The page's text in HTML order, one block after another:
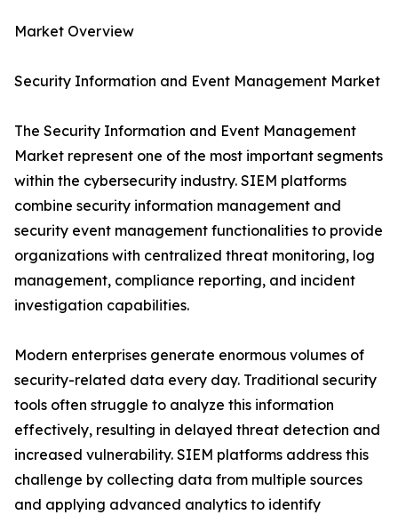
Market Overview
Security Information and Event Management Market
The Security Information and Event Management
Market represent one of the most important segments
within the cybersecurity industry. SIEM platforms
combine security information management and
security event management functionalities to provide
organizations with centralized threat monitoring, log
management, compliance reporting, and incident
investigation capabilities.
Modern enterprises generate enormous volumes of
security-related data every day. Traditional security
tools often struggle to analyze this information
effectively, resulting in delayed threat detection and
increased vulnerability. SIEM platforms address this
challenge by collecting data from multiple sources
and applying advanced analytics to identify